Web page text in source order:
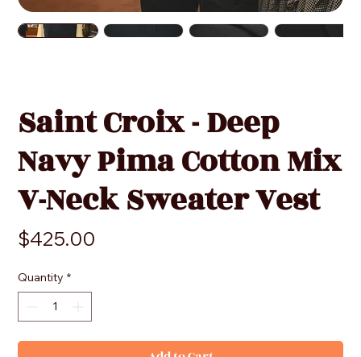
Saint Croix - Deep
Navy Pima Cotton Mix
V-Neck Sweater Vest
$425.00
Quantity *